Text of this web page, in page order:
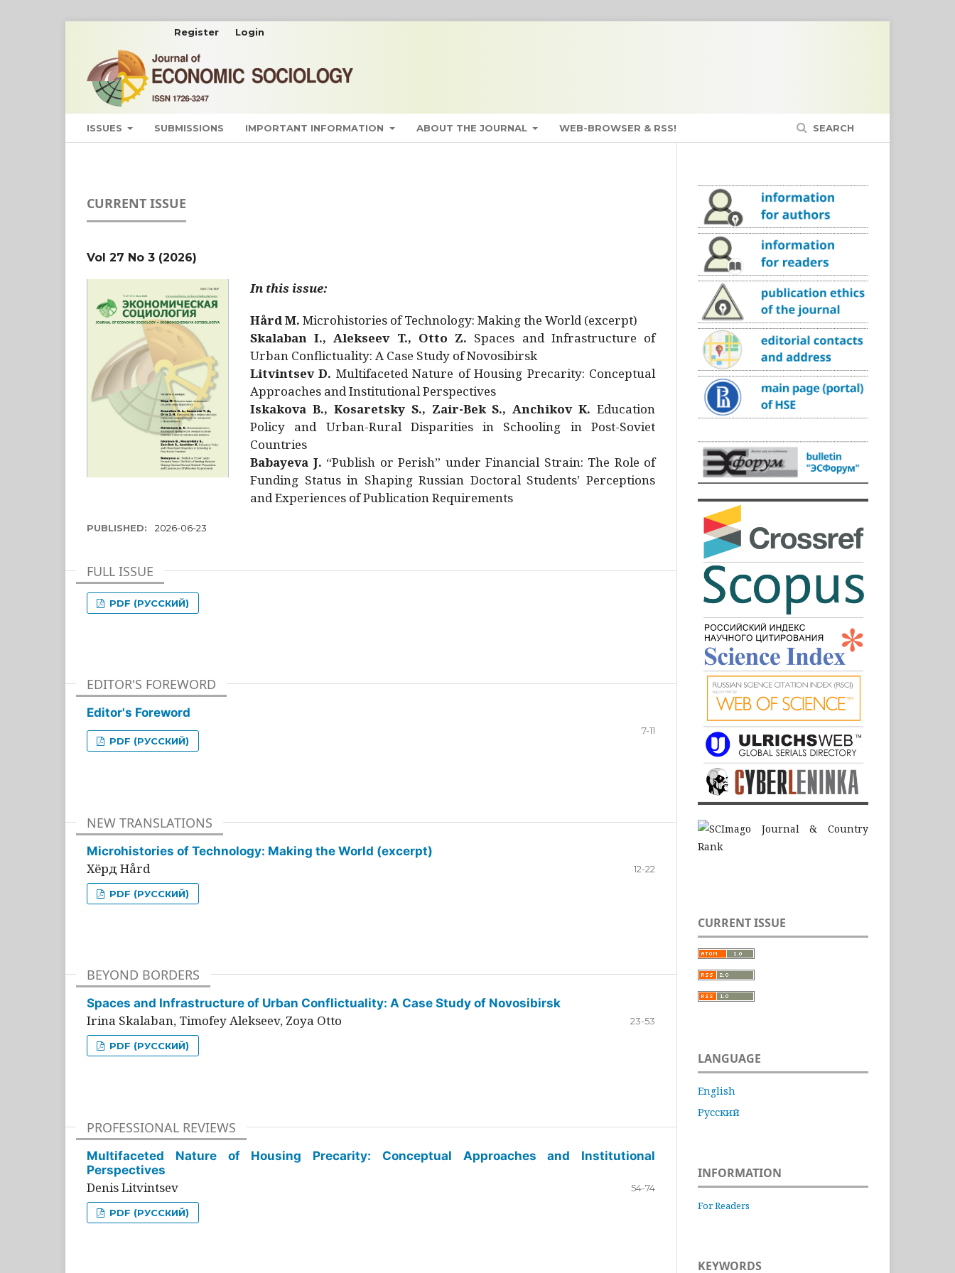
ISSUES SUBMISSIONS IMPORTANT INFORMATION ABOUT THE JOURNAL WEB-BROWSER & RSS! SEARCH
Register Login
CURRENT ISSUE
Vol 27 No 3 (2026)
In this issue:
Hård M. Microhistories of Technology: Making the World (excerpt)
Skalaban I., Alekseev T., Otto Z. Spaces and Infrastructure of
Urban Conflictuality: A Case Study of Novosibirsk
Litvintsev D. Multifaceted Nature of Housing Precarity: Conceptual
Approaches and Institutional Perspectives
Iskakova B., Kosaretsky S., Zair-Bek S., Anchikov K. Education
Policy and Urban-Rural Disparities in Schooling in Post-Soviet
Countries
Babayeva J. “Publish or Perish” under Financial Strain: The Role of
Funding Status in Shaping Russian Doctoral Students’ Perceptions
and Experiences of Publication Requirements
PUBLISHED: 2026-06-23
FULL ISSUE
PDF (РУССКИЙ)
EDITOR'S FOREWORD
Editor's Foreword
7-11
PDF (РУССКИЙ)
NEW TRANSLATIONS
Microhistories of Technology: Making the World (excerpt)
Хёрд Hård 12-22
PDF (РУССКИЙ)
BEYOND BORDERS
Spaces and Infrastructure of Urban Conflictuality: A Case Study of Novosibirsk
Irina Skalaban, Timofey Alekseev, Zoya Otto 23-53
PDF (РУССКИЙ)
PROFESSIONAL REVIEWS
Multifaceted Nature of Housing Precarity: Conceptual Approaches and Institutional
Perspectives
Denis Litvintsev 54-74
PDF (РУССКИЙ)
CURRENT ISSUE
LANGUAGE
English
Русский
INFORMATION
For Readers
KEYWORDS